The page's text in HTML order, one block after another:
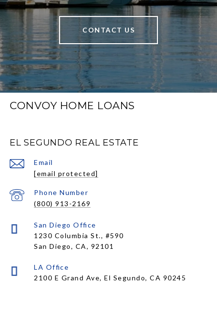
CONTACT US
CONVOY HOME LOANS
EL SEGUNDO REAL ESTATE
Email
[email protected]
Phone Number
(800) 913-2169
1230 Columbia St., #590
San Diego, CA, 92101